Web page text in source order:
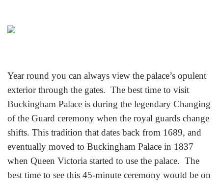
Year round you can always view the palace’s opulent
exterior through the gates. The best time to visit
Buckingham Palace is during the legendary Changing
of the Guard ceremony when the royal guards change
shifts. This tradition that dates back from 1689, and
eventually moved to Buckingham Palace in 1837
when Queen Victoria started to use the palace. The
best time to see this 45-minute ceremony would be on